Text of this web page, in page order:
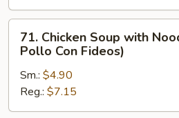
(Sopa
De
Pollo
Con
Arroz)
Chicken
Soup
with
Noodles
(Sopa
71. Chicken Soup with
Pollo Con Fideos)
Sm.: $4.90
Reg.: $7.15